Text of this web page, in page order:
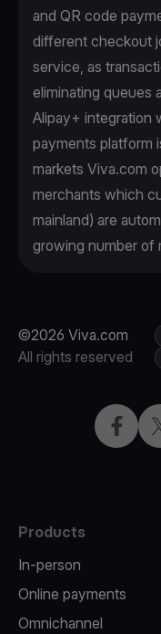
and QR code
different checkout
service, as
eliminating queues
Alipay+ integration
payments platform
markets Viva.com
merchants which
mainland) are
growing number of
©2026 Viva.com
All rights reserved
X
Products
In-person
Online payments
Omnichannel